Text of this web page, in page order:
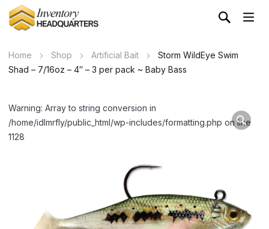
Home Shop Artificial Bait
Storm WildEye Swim
Shad – 7/16oz – 4″ – 3 per pack ~ Baby Bass
Warning: Array to string conversion in
/home/idlmrfly/public_html/wp-includes/formatting.php on line
1128